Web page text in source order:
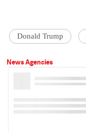
Donald Trump
News Agencies